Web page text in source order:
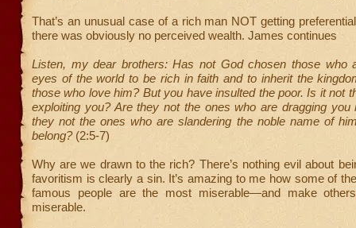
That’s an unusual case of a rich man NOT getting
there was obviously no perceived wealth. James continues
Listen, my dear brothers: Has not God chosen those who
eyes of the world to be rich in faith and to inherit the
those who love him? But you have insulted the poor. Is it not
exploiting you? Are they not the ones who are dragging you
they not the ones who are slandering the noble name of
belong?(2:5-7)
Why are we drawn to the rich? There’s nothing evil about
favoritism is clearly a sin. It’s amazing to me how some of
famous people are the most miserable—and make
miserable.